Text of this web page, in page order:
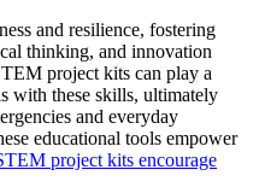
and resilience, fostering
thinking, and innovation
project kits can play a
with these skills, ultimately
and everyday
educational tools empower
project kits encourage